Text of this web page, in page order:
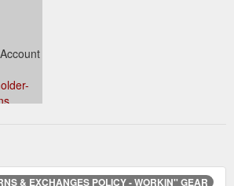
& EXCHANGES POLICY - WORKIN'' GEAR